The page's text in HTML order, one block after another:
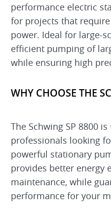
performance electric
for projects that
power. Ideal for large-
efficient pumping of
while ensuring high
WHY CHOOSE THE
The Schwing SP 8800
professionals looking
powerful stationary
provides better energy
maintenance, while
performance for your